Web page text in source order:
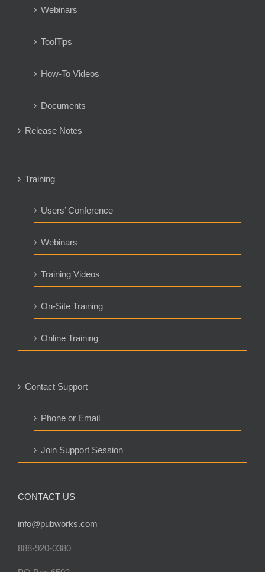
Webinars
ToolTips
How-To Videos
Documents
Release Notes
Training
Users’ Conference
Webinars
Training Videos
On-Site Training
Online Training
Contact Support
Phone or Email
Join Support Session
CONTACT US
info@pubworks.com
888-920-0380